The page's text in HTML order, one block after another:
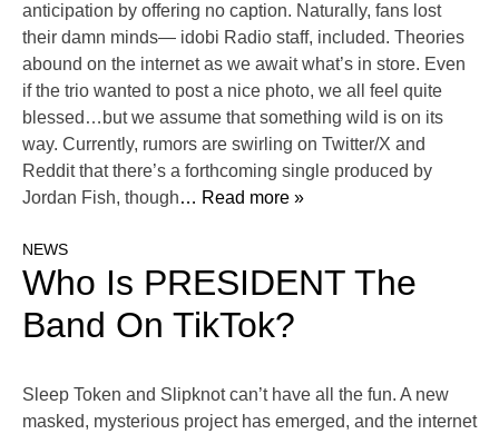
anticipation by offering no caption. Naturally, fans lost
their damn minds— idobi Radio staff, included. Theories
abound on the internet as we await what’s in store. Even
if the trio wanted to post a nice photo, we all feel quite
blessed…but we assume that something wild is on its
way. Currently, rumors are swirling on Twitter/X and
Reddit that there’s a forthcoming single produced by
Jordan Fish, though… Read more »
NEWS
Who Is PRESIDENT The
Band On TikTok?
Sleep Token and Slipknot can’t have all the fun. A new
masked, mysterious project has emerged, and the internet